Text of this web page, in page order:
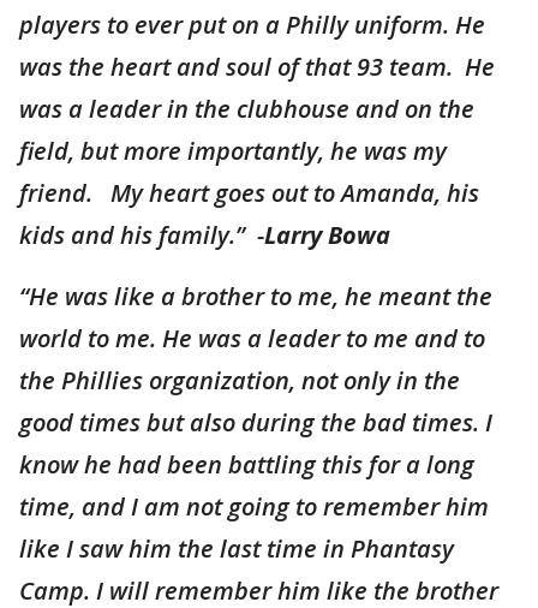
players to ever put on a Philly uniform. He
was the heart and soul of that 93 team. He
was a leader in the clubhouse and on the
field, but more importantly, he was my
friend. My heart goes out to Amanda, his
kids and his family.” -Larry Bowa
“He was like a brother to me, he meant the
world to me. He was a leader to me and to
the Phillies organization, not only in the
good times but also during the bad times. I
know he had been battling this for a long
time, and I am not going to remember him
like I saw him the last time in Phantasy
Camp. I will remember him like the brother